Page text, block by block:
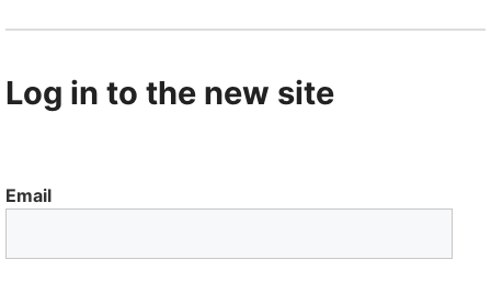
Log in to the new site
Email